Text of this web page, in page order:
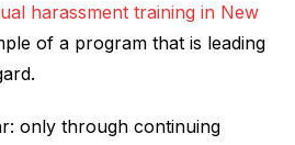
harassment training in New
of a program that is leading
only through continuing